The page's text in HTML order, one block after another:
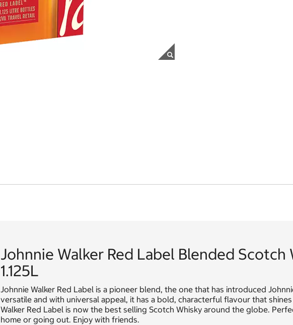
Johnnie Walker Red Label Blended Scotch
1.125L
Johnnie Walker Red Label is a pioneer blend, the one that has introduced
versatile and with universal appeal, it has a bold, characterful flavour that
Walker Red Label is now the best selling Scotch Whisky around the globe.
home or going out. Enjoy with friends.